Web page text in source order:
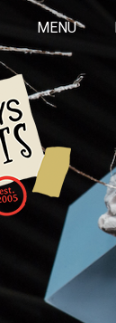
MENU